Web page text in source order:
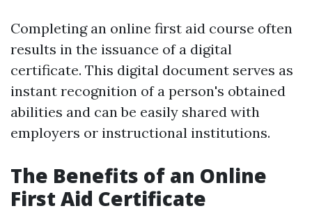
Completing an online first aid course often
results in the issuance of a digital
certificate. This digital document serves as
instant recognition of a person's obtained
abilities and can be easily shared with
employers or instructional institutions.
The Benefits of an Online
First Aid Certificate